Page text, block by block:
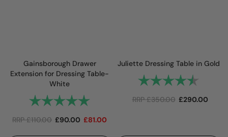
Gainsborough Drawer
Extension for Dressing Table-
White
Rating: 5.0 out of 5 stars
RRP£110.00 £90.00 £81.00
Juliette Dressing Table in Gold
Rating:
RRP£350.00 £290.00